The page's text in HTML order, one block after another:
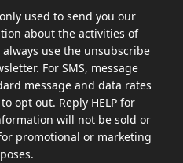
used to send you our
about the activities of
always use the unsubscribe
For SMS, message
message and data rates
opt out. Reply HELP for
will not be sold or
promotional or marketing